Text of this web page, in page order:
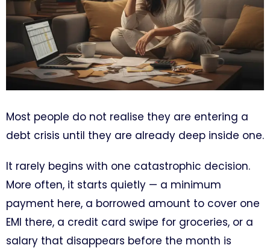
Most people do not realise they are entering a
debt crisis until they are already deep inside one.
It rarely begins with one catastrophic decision.
More often, it starts quietly — a minimum
payment here, a borrowed amount to cover one
EMI there, a credit card swipe for groceries, or a
salary that disappears before the month is